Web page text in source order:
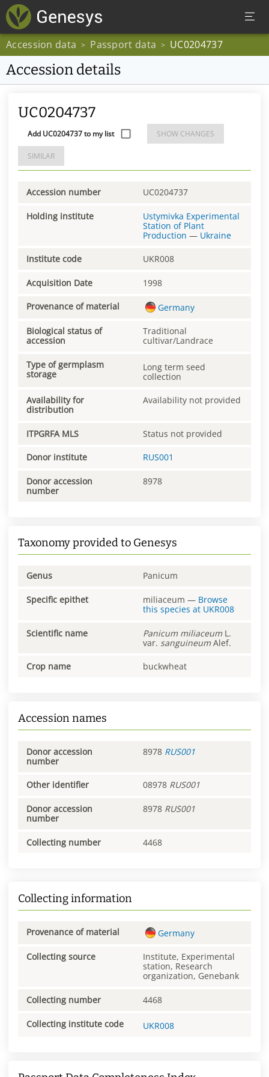
Accession data > Passport data > UC0204737
Accession details
UC0204737
Add UC0204737 to my list SHOW CHANGES
SIMILAR
Accession number UC0204737
Holding institute
Ustymivka Experimental
Station of Plant
Production — Ukraine
Institute code UKR008
Acquisition Date 1998
Provenance of material Germany
Biological status of
accession
Traditional
cultivar/Landrace
Type of germplasm
storage
Long term seed
collection
Availability for
distribution
Availability not provided
ITPGRFA MLS Status not provided
Donor institute RUS001
Donor accession
number
8978
Taxonomy provided to Genesys
Genus Panicum
Specific epithet miliaceum — Browse
this species at UKR008
Scientific name Panicum miliaceum L.
var. sanguineum Alef.
Crop name buckwheat
Accession names
Donor accession
number
8978 RUS001
Other identifier 08978 RUS001
Donor accession
number
8978 RUS001
Collecting number 4468
Collecting information
Provenance of material Germany
Collecting source
Institute, Experimental
station, Research
organization, Genebank
Collecting number 4468
Collecting institute code UKR008